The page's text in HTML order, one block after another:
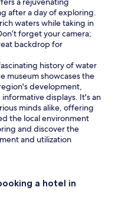
after a day of exploring.
waters while taking in
forget your camera;
backdrop for
history of water
museum showcases the
development,
displays. It's an
minds alike, offering
the local environment
and discover the
and utilization
a hotel in